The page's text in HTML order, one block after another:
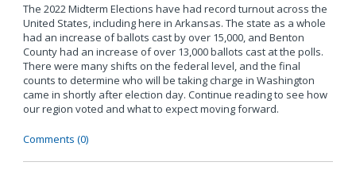
The 2022 Midterm Elections have had record turnout across the
United States, including here in Arkansas. The state as a whole
had an increase of ballots cast by over 15,000, and Benton
County had an increase of over 13,000 ballots cast at the polls.
There were many shifts on the federal level, and the final
counts to determine who will be taking charge in Washington
came in shortly after election day. Continue reading to see how
our region voted and what to expect moving forward.
Comments (0)